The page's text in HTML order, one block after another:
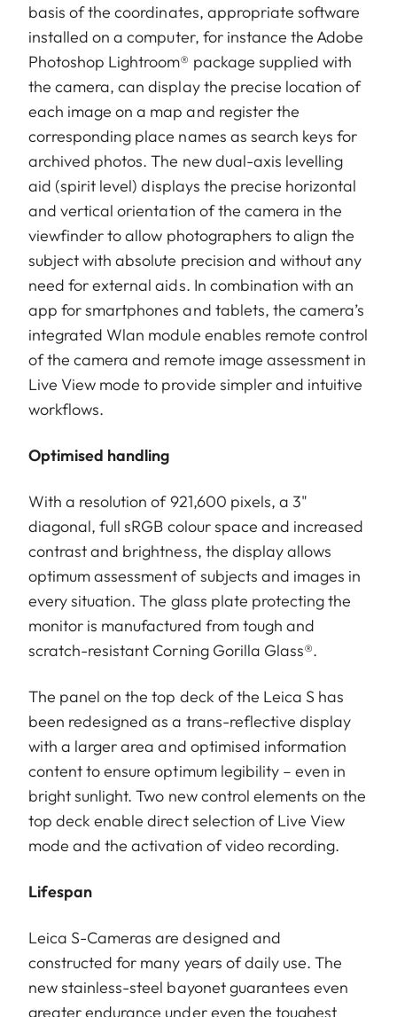
basis of the coordinates, appropriate software
installed on a computer, for instance the Adobe
Photoshop Lightroom® package supplied with
the camera, can display the precise location of
each image on a map and register the
corresponding place names as search keys for
archived photos. The new dual-axis levelling
aid (spirit level) displays the precise horizontal
and vertical orientation of the camera in the
viewfinder to allow photographers to align the
subject with absolute precision and without any
need for external aids. In combination with an
app for smartphones and tablets, the camera’s
integrated Wlan module enables remote control
of the camera and remote image assessment in
Live View mode to provide simpler and intuitive
workflows.
Optimised handling
With a resolution of 921,600 pixels, a 3"
diagonal, full sRGB colour space and increased
contrast and brightness, the display allows
optimum assessment of subjects and images in
every situation. The glass plate protecting the
monitor is manufactured from tough and
scratch-resistant Corning Gorilla Glass®.
The panel on the top deck of the Leica S has
been redesigned as a trans-reflective display
with a larger area and optimised information
content to ensure optimum legibility – even in
bright sunlight. Two new control elements on the
top deck enable direct selection of Live View
mode and the activation of video recording.
Lifespan
Leica S-Cameras are designed and
constructed for many years of daily use. The
new stainless-steel bayonet guarantees even
greater endurance under even the toughest